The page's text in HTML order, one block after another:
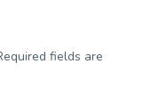
fields are